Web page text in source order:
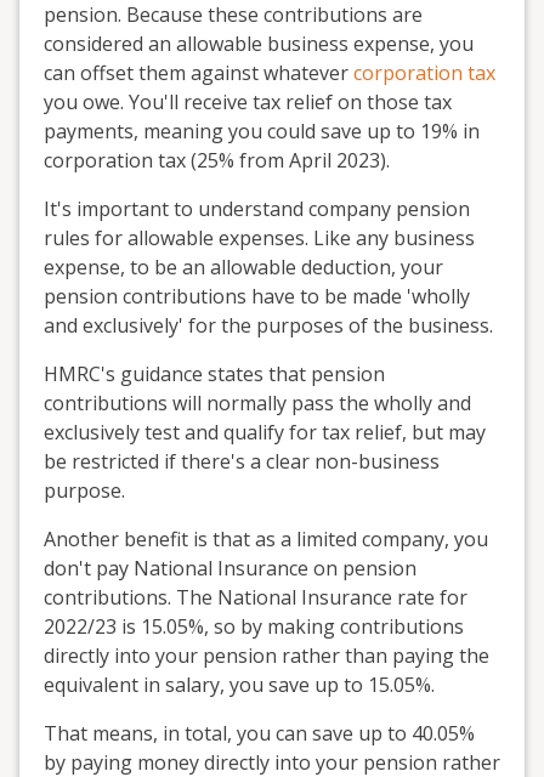
pension. Because these contributions are
considered an allowable business expense, you
can offset them against whatevercorporation tax
you owe. You'll receive tax relief on those tax
payments, meaning you could save up to 19% in
corporation tax (25% from April 2023).
It's important to understand company pension
rules for allowable expenses. Like any business
expense, to be an allowable deduction, your
pension contributions have to be made 'wholly
and exclusively' for the purposes of the business.
HMRC's guidance states that pension
contributions will normally pass the wholly and
exclusively test and qualify for tax relief, but may
be restricted if there's a clear non-business
purpose.
Another benefit is that as a limited company, you
don't pay National Insurance on pension
contributions. The National Insurance rate for
2022/23 is 15.05%, so by making contributions
directly into your pension rather than paying the
equivalent in salary, you save up to 15.05%.
That means, in total, you can save up to 40.05%
by paying money directly into your pension rather